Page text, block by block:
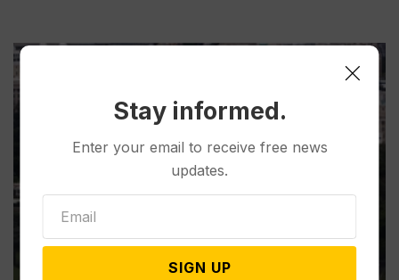
Stay informed.
Enter your email to receive free news
updates.
SIGN UP